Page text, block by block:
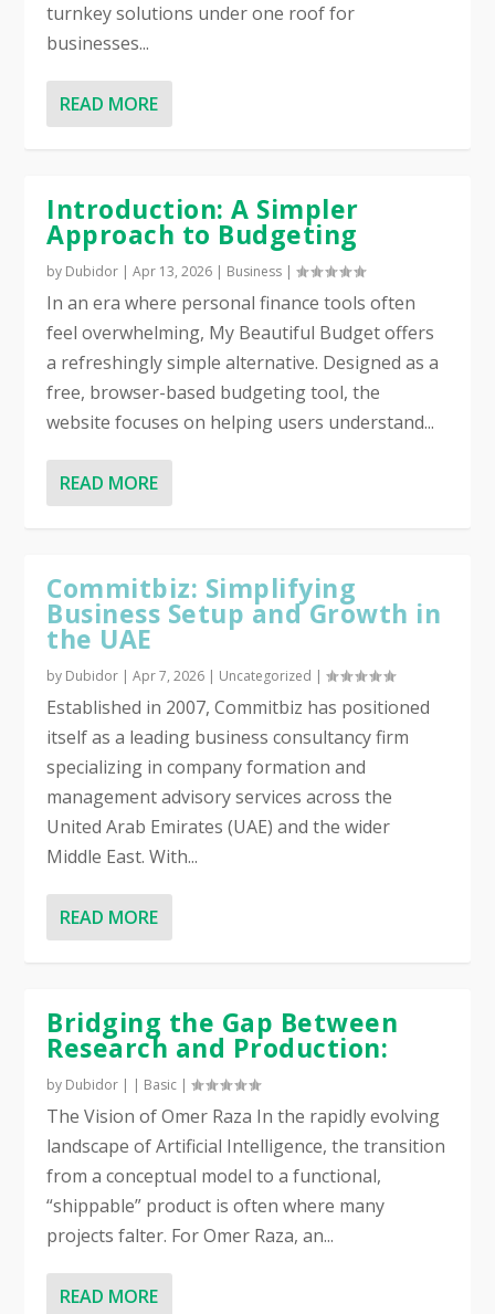
turnkey solutions under one roof for
businesses...
READ MORE
Introduction: A Simpler
Approach to Budgeting
by Dubidor |Apr 13, 2026 | Business |
In an era where personal finance tools often
feel overwhelming, My Beautiful Budget offers
a refreshingly simple alternative. Designed as a
free, browser-based budgeting tool, the
website focuses on helping users understand...
READ MORE
Commitbiz: Simplifying
Business Setup and Growth in
the UAE
by Dubidor |Apr 7, 2026 | Uncategorized |
Established in 2007, Commitbiz has positioned
itself as a leading business consultancy firm
specializing in company formation and
management advisory services across the
United Arab Emirates (UAE) and the wider
Middle East. With...
READ MORE
Bridging the Gap Between
Research and Production:
by Dubidor | | Basic |
The Vision of Omer Raza In the rapidly evolving
landscape of Artificial Intelligence, the transition
from a conceptual model to a functional,
“shippable” product is often where many
projects falter. For Omer Raza, an...
READ MORE